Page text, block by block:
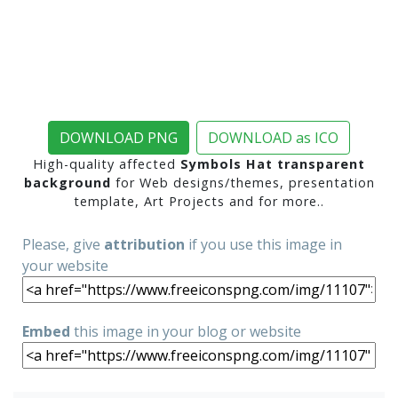
DOWNLOAD PNG DOWNLOAD as ICO
High-quality affected Symbols Hat transparent
background for Web designs/themes, presentation
template, Art Projects and for more..
Please, give attribution if you use this image in
your website
Embed this image in your blog or website